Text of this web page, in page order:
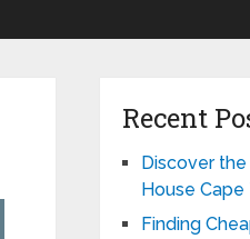
Recent
Discover
House Cape
Finding